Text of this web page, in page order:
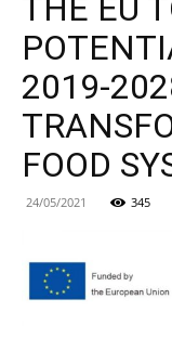
THE EU
2019-
FOOD
24/05/2021 345